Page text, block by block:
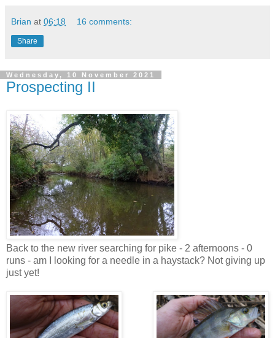
Brian at 06:18 16 comments:
Share
Wednesday, 10 November 2021
Prospecting II
Back to the new river searching for pike - 2 afternoons - 0
runs - am I looking for a needle in a haystack? Not giving up
just yet!